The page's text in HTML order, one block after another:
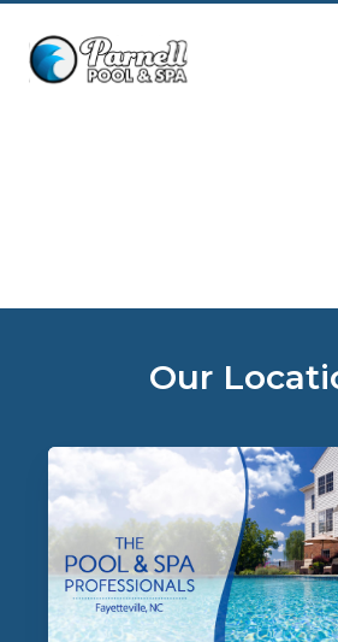
Our